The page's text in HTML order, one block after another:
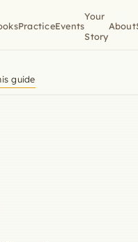
PracticeEvents
Your
Story
About
guide